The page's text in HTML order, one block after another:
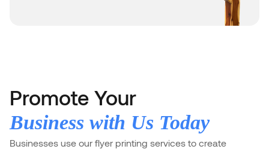
Promote Your
Business with Us Today
Businesses use our flyer printing services to create